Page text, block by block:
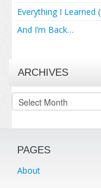
Everything I Learned
And I’m Back…
ARCHIVES
Archives
PAGES
About